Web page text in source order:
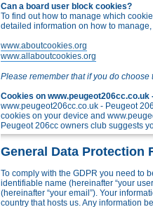
Can a board user block cookies?
To find out how to manage which
detailed information on how to
www.aboutcookies.org
www.allaboutcookies.org
Please remember that if you do
Cookies on
www.peugeot206cc.co.uk - Peugeot
cookies on your device and
Peugeot 206cc owners club suggests
General Data Protection
To comply with the GDPR you need to
identifiable name (hereinafter “your
(hereinafter “your email”). Your
country that hosts us. Any information